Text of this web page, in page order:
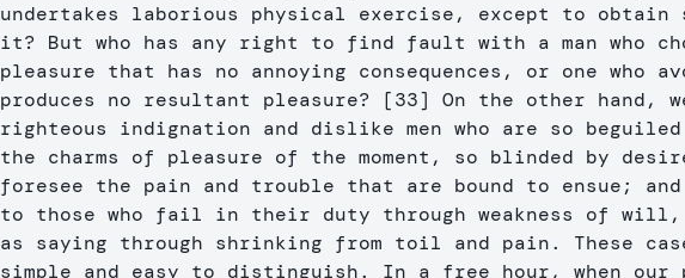
undertakes laborious physical exercise, except to obtain
it? But who has any right to find fault with a man who
pleasure that has no annoying consequences, or one who
produces no resultant pleasure? [33] On the other hand,
righteous indignation and dislike men who are so beguiled
the charms of pleasure of the moment, so blinded by
foresee the pain and trouble that are bound to ensue; and
to those who fail in their duty through weakness of will,
as saying through shrinking from toil and pain. These
simple and easy to distinguish. In a free hour, when our